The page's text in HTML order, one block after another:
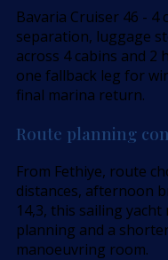
Bavaria Cruiser 46 - 4
separation, luggage
across 4 cabins and 2
one fallback leg for
final marina return.
Route planning
From Fethiye, route
distances, afternoon
14,3, this sailing
planning and a
manoeuvring room.